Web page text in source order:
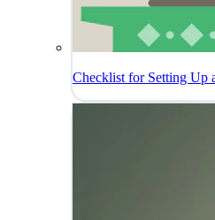
Checklist for Setting Up